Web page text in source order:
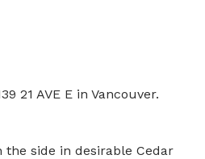
21 AVE E in Vancouver.
side in desirable Cedar